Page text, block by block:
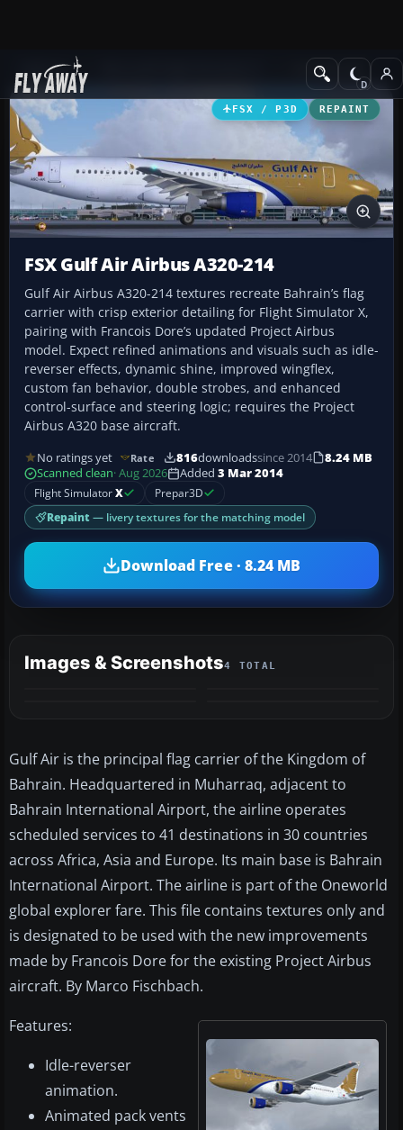
Add-ons Civil Aircraft
FSX / P3D REPAINT
FSX Gulf Air Airbus A320-214
Gulf Air Airbus A320-214 textures recreate Bahrain’s flag
carrier with crisp exterior detailing for Flight Simulator X,
pairing with Francois Dore’s updated Project Airbus
model. Expect refined animations and visuals such as idle-
reverser effects, dynamic shine, improved wingflex,
custom fan behavior, double strobes, and enhanced
control-surface and steering logic; requires the Project
Airbus A320 base aircraft.
No ratings yet Rate 816downloadssince 2014
8.24 MB
Scanned clean· Aug 2026 Added 3 Mar 2014
Flight SimulatorX Prepar3D
Repaint — livery textures for the matching model
Download Free · 8.24 MB
Images & Screenshots4 TOTAL
Gulf Air is the principal flag carrier of the Kingdom of
Bahrain. Headquartered in Muharraq, adjacent to
Bahrain International Airport, the airline operates
scheduled services to 41 destinations in 30 countries
across Africa, Asia and Europe. Its main base is Bahrain
International Airport. The airline is part of the Oneworld
global explorer fare. This file contains textures only and
is designated to be used with the new improvements
made by Francois Dore for the existing Project Airbus
aircraft. By Marco Fischbach.
Features:
Idle-reverser
animation.
Animated pack vents